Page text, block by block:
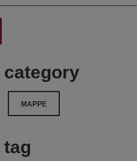
category
MAPPE
tag